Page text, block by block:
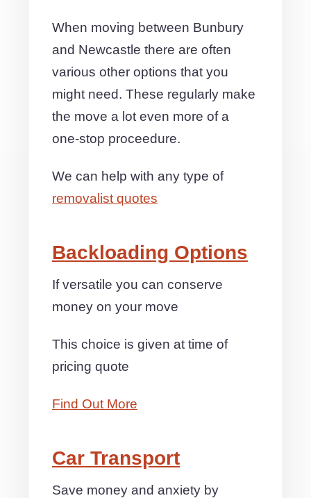
When moving between Bunbury
and Newcastle there are often
various other options that you
might need. These regularly make
the move a lot even more of a
one-stop proceedure.
We can help with any type of
removalist quotes
Backloading Options
If versatile you can conserve
money on your move
This choice is given at time of
pricing quote
Find Out More
Car Transport
Save money and anxiety by